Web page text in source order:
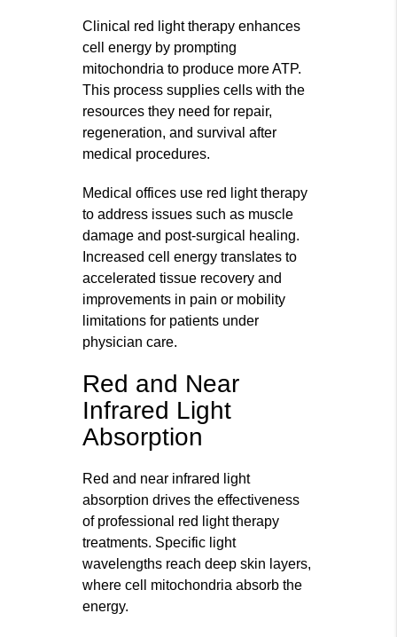
Clinical red light therapy enhances
cell energy by prompting
mitochondria to produce more ATP.
This process supplies cells with the
resources they need for repair,
regeneration, and survival after
medical procedures.
Medical offices use red light therapy
to address issues such as muscle
damage and post-surgical healing.
Increased cell energy translates to
accelerated tissue recovery and
improvements in pain or mobility
limitations for patients under
physician care.
Red and Near
Infrared Light
Absorption
Red and near infrared light
absorption drives the effectiveness
of professional red light therapy
treatments. Specific light
wavelengths reach deep skin layers,
where cell mitochondria absorb the
energy.